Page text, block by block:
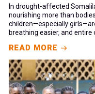
In drought-affected
nourishing more than
children—especially
breathing easier, and
READ MORE